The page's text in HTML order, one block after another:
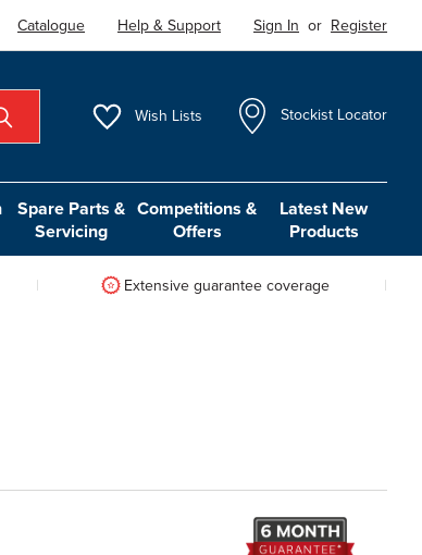
Catalogue Help & Support Sign In or Register
Wish Lists Stockist Locator
Spare Parts &
Servicing
Competitions &
Offers
Latest New
Products
Extensive guarantee coverage